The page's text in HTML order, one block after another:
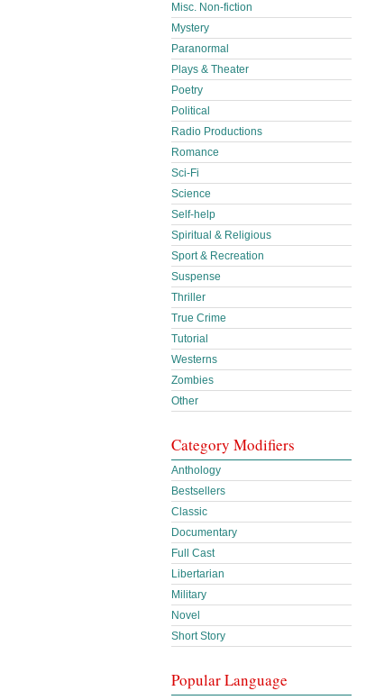
Misc. Non-fiction
Mystery
Paranormal
Plays & Theater
Poetry
Political
Radio Productions
Romance
Sci-Fi
Science
Self-help
Spiritual & Religious
Sport & Recreation
Suspense
Thriller
True Crime
Tutorial
Westerns
Zombies
Other
Category Modifiers
Anthology
Bestsellers
Classic
Documentary
Full Cast
Libertarian
Military
Novel
Short Story
Popular Language